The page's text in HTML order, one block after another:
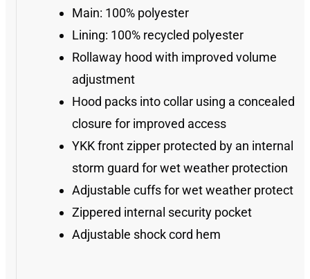
Main: 100% polyester
Lining: 100% recycled polyester
Rollaway hood with improved volume
adjustment
Hood packs into collar using a concealed
closure for improved access
YKK front zipper protected by an internal
storm guard for wet weather protection
Adjustable cuffs for wet weather protection
Zippered internal security pocket
Adjustable shock cord hem